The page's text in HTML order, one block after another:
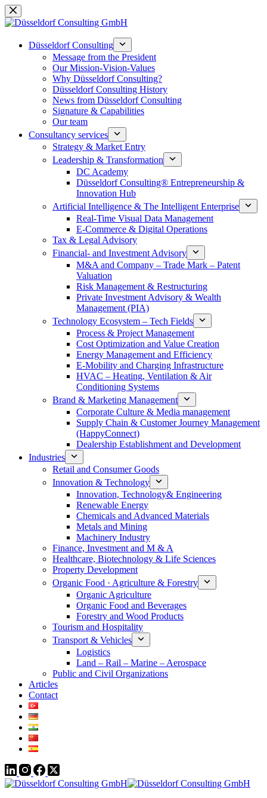
Skip
to
Düsseldorf Consulting
Message from the President
Our Mission-Vision-Values
Why Düsseldorf Consulting?
Düsseldorf Consulting History
News from Düsseldorf Consulting
Signature & Capabilities
Our team
Consultancy services
Strategy & Market Entry
Leadership & Transformation
DC Academy
Düsseldorf Consulting® Entrepreneurship &
Innovation Hub
Artificial Intelligence & The Intelligent Enterprise
Real-Time Visual Data Management
E-Commerce & Digital Operations
Tax & Legal Advisory
Financial- and Investment Advisory
M&A and Company – Trade Mark – Patent
Valuation
Risk Management & Restructuring
Private Investment Advisory & Wealth
Management (PIA)
Technology Ecosystem – Tech Fields
Process & Project Management
Cost Optimization and Value Creation
Energy Management and Efficiency
E-Mobility and Charging Infrastructure
HVAC – Heating, Ventilation & Air
Conditioning Systems
Brand & Marketing Management
Corporate Culture & Media management
Supply Chain & Customer Journey Management
(HappyConnect)
Dealership Establishment and Development
Industries
Retail and Consumer Goods
Innovation & Technology
Innovation, Technology& Engineering
Renewable Energy
Chemicals and Advanced Materials
Metals and Mining
Machinery Industry
Finance, Investment and M & A
Healthcare, Biotechnology & Life Sciences
Property Development
Organic Food · Agriculture & Forestry
Organic Agriculture
Organic Food and Beverages
Forestry and Wood Products
Tourism and Hospitality
Transport & Vehicles
Logistics
Land – Rail – Marine – Aerospace
Public and Civil Organizations
Articles
Contact